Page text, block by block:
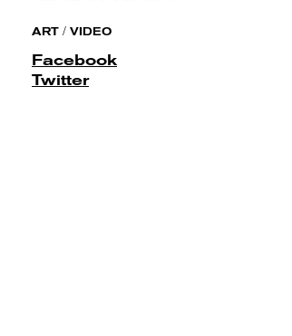
ART / VIDEO
Facebook
Twitter